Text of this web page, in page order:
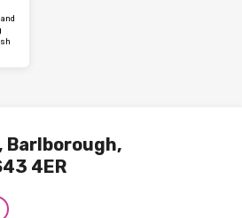
Barlborough,
4ER